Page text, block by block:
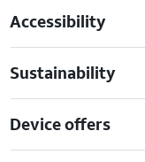
Accessibility
Sustainability
Device offers